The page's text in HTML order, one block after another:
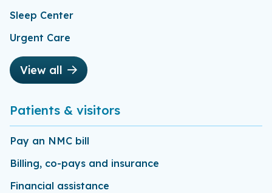
Sleep Center
Urgent Care
View all
Patients & visitors
Pay an NMC bill
Billing, co-pays and insurance
Financial assistance